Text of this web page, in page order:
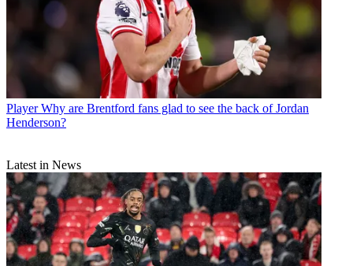
Player Why are Brentford fans glad to see the back of Jordan
Henderson?
Latest in News